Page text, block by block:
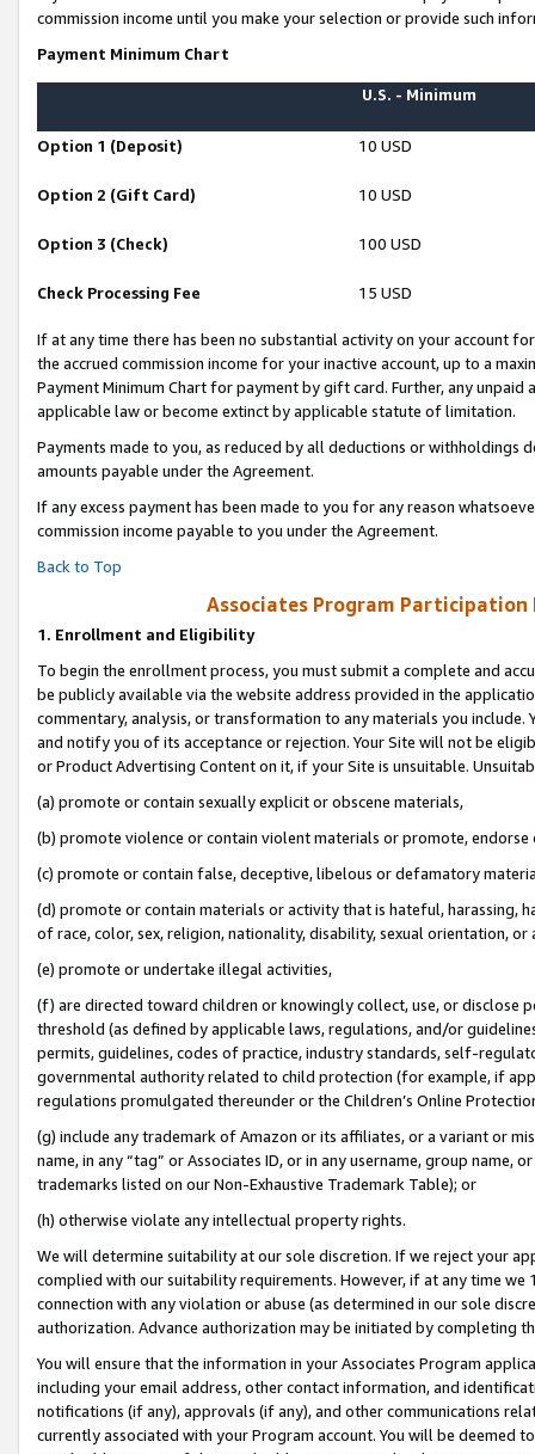
commission income until you make your selection or provide such
Payment Minimum Chart
U.S. - Minimum
Option 1 (Deposit) 10 USD
Option 2 (Gift Card) 10 USD
Option 3 (Check) 100 USD
Check Processing Fee 15 USD
If at any time there has been no substantial activity on your account
the accrued commission income for your inactive account, up to a
Payment Minimum Chart for payment by gift card. Further, any
applicable law or become extinct by applicable statute of limitation.
Payments made to you, as reduced by all deductions or
amounts payable under the Agreement.
If any excess payment has been made to you for any reason
commission income payable to you under the Agreement.
Back to Top
Associates Program Participation
1. Enrollment and Eligibility
To begin the enrollment process, you must submit a complete and
be publicly available via the website address provided in the
commentary, analysis, or transformation to any materials you
and notify you of its acceptance or rejection. Your Site will not be
or Product Advertising Content on it, if your Site is unsuitable.
(a) promote or contain sexually explicit or obscene materials,
(b) promote violence or contain violent materials or promote,
(c) promote or contain false, deceptive, libelous or defamatory
(d) promote or contain materials or activity that is hateful, harassing,
of race, color, sex, religion, nationality, disability, sexual orientation, or
(e) promote or undertake illegal activities,
(f) are directed toward children or knowingly collect, use, or
threshold (as defined by applicable laws, regulations, and/or
permits, guidelines, codes of practice, industry standards, self-
governmental authority related to child protection (for example, if
regulations promulgated thereunder or the Children’s Online
(g) include any trademark of Amazon or its affiliates, or a variant or
name, in any “tag” or Associates ID, or in any username, group
trademarks listed on our Non-Exhaustive Trademark Table); or
(h) otherwise violate any intellectual property rights.
We will determine suitability at our sole discretion. If we reject your
complied with our suitability requirements. However, if at any time
connection with any violation or abuse (as determined in our sole
authorization. Advance authorization may be initiated by completing
You will ensure that the information in your Associates Program
including your email address, other contact information, and
notifications (if any), approvals (if any), and other communications
currently associated with your Program account. You will be deemed